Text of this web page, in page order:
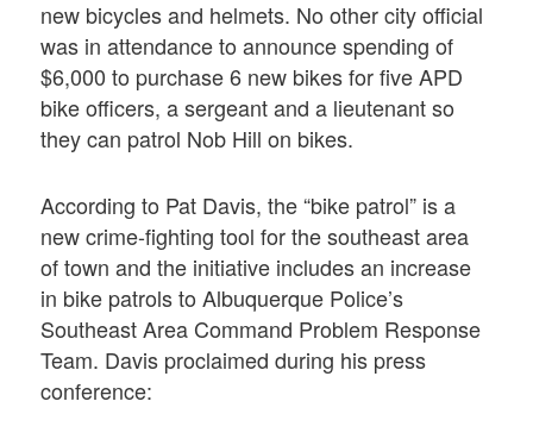
new bicycles and helmets. No other city official
was in attendance to announce spending of
$6,000 to purchase 6 new bikes for five APD
bike officers, a sergeant and a lieutenant so
they can patrol Nob Hill on bikes.
According to Pat Davis, the “bike patrol” is a
new crime-fighting tool for the southeast area
of town and the initiative includes an increase
in bike patrols to Albuquerque Police’s
Southeast Area Command Problem Response
Team. Davis proclaimed during his press
conference: